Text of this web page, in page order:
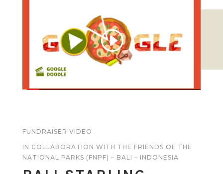
FUNDRAISER VIDEO
IN COLLABORATION WITH THE FRIENDS OF THE
NATIONAL PARKS (FNPF) – BALI – INDONESIA